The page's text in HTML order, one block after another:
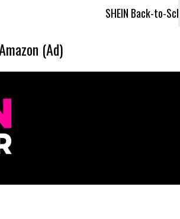
SHEIN Back-to-School x
(Ad)